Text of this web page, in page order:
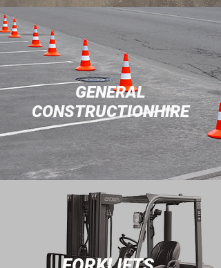
GENERAL
CONSTRUCTIONHIRE